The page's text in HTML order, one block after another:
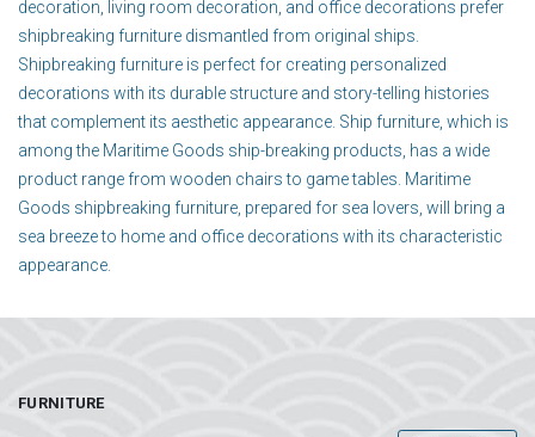
decoration, living room decoration, and office decorations prefer
shipbreaking furniture dismantled from original ships.
Shipbreaking furniture is perfect for creating personalized
decorations with its durable structure and story-telling histories
that complement its aesthetic appearance. Ship furniture, which is
among the Maritime Goods ship-breaking products, has a wide
product range from wooden chairs to game tables. Maritime
Goods shipbreaking furniture, prepared for sea lovers, will bring a
sea breeze to home and office decorations with its characteristic
appearance.
FURNITURE